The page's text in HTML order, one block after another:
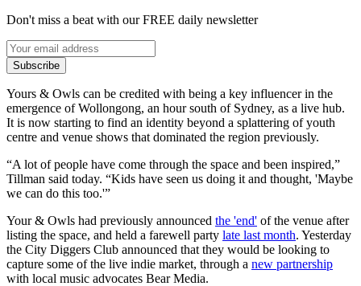
Don't miss a beat with our FREE daily newsletter
Subscribe
Yours & Owls can be credited with being a key influencer in the
emergence of Wollongong, an hour south of Sydney, as a live hub.
It is now starting to find an identity beyond a splattering of youth
centre and venue shows that dominated the region previously.
“A lot of people have come through the space and been inspired,”
Tillman said today. “Kids have seen us doing it and thought, 'Maybe
we can do this too.'”
Your & Owls had previously announced the 'end' of the venue after
listing the space, and held a farewell party late last month. Yesterday
the City Diggers Club announced that they would be looking to
capture some of the live indie market, through a new partnership
with local music advocates Bear Media.